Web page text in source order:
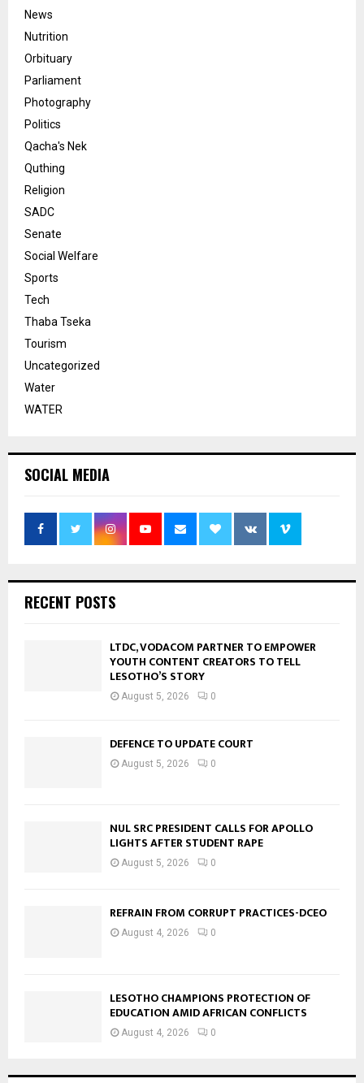
News
Nutrition
Orbituary
Parliament
Photography
Politics
Qacha's Nek
Quthing
Religion
SADC
Senate
Social Welfare
Sports
Tech
Thaba Tseka
Tourism
Uncategorized
Water
WATER
SOCIAL MEDIA
RECENT POSTS
LTDC, VODACOM PARTNER TO EMPOWER
YOUTH CONTENT CREATORS TO TELL
LESOTHO’S STORY
August 5, 2026 0
DEFENCE TO UPDATE COURT
August 5, 2026 0
NUL SRC PRESIDENT CALLS FOR APOLLO
LIGHTS AFTER STUDENT RAPE
August 5, 2026 0
REFRAIN FROM CORRUPT PRACTICES-DCEO
August 4, 2026 0
LESOTHO CHAMPIONS PROTECTION OF
EDUCATION AMID AFRICAN CONFLICTS
August 4, 2026 0